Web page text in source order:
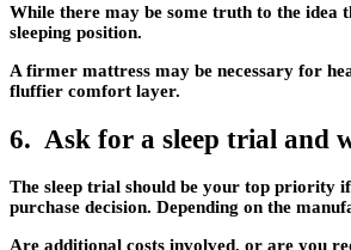
While there may be some truth to the
sleeping position.
A firmer mattress may be necessary for
fluffier comfort layer.
6. Ask for a sleep trial and
The sleep trial should be your top priority
purchase decision. Depending on the
Are additional costs involved, or are you